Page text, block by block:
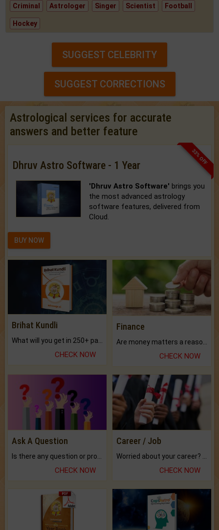
Criminal Astrologer Singer Scientist Football
Hockey
SUGGEST CELEBRITY
SUGGEST CORRECTIONS
Astrological services for accurate
answers and better feature
33% OFF
Dhruv Astro Software - 1 Year
'Dhruv Astro Software' brings you
the most advanced astrology
software features, delivered from
Cloud.
BUY NOW
Brihat Kundli
CHECK NOW
Finance
CHECK NOW
Ask A Question
CHECK NOW
Career / Job
CHECK NOW